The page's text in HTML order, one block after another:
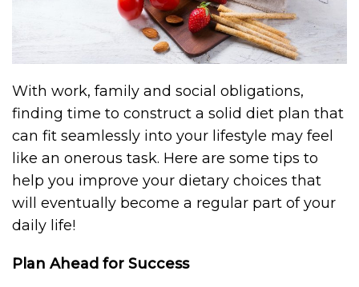
With work, family and social obligations,
finding time to construct a solid diet plan that
can fit seamlessly into your lifestyle may feel
like an onerous task. Here are some tips to
help you improve your dietary choices that
will eventually become a regular part of your
daily life!
Plan Ahead for Success